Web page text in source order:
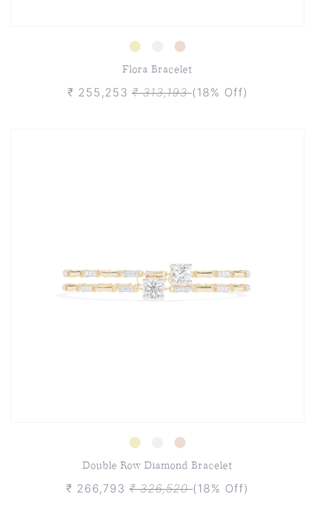
Flora Bracelet
₹ 255,253₹ 313,193(18% Off)
Double Row Diamond Bracelet
₹ 266,793 ₹ 326,520(18% Off)